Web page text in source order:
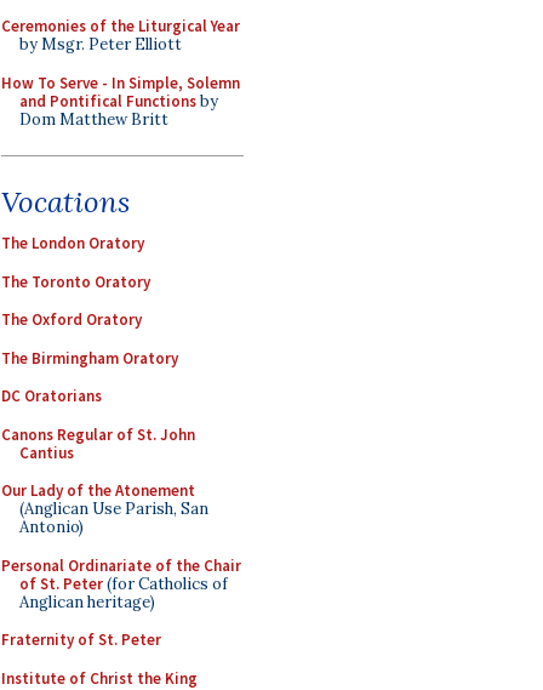
Ceremonies of the Liturgical Year
by Msgr. Peter Elliott
How To Serve - In Simple, Solemn
and Pontifical Functionsby
Dom Matthew Britt
Vocations
The London Oratory
The Toronto Oratory
The Oxford Oratory
The Birmingham Oratory
DC Oratorians
Canons Regular of St. John
Cantius
Our Lady of the Atonement
(Anglican Use Parish, San
Antonio)
Personal Ordinariate of the Chair
of St. Peter(for Catholics of
Anglican heritage)
Fraternity of St. Peter
Institute of Christ the King